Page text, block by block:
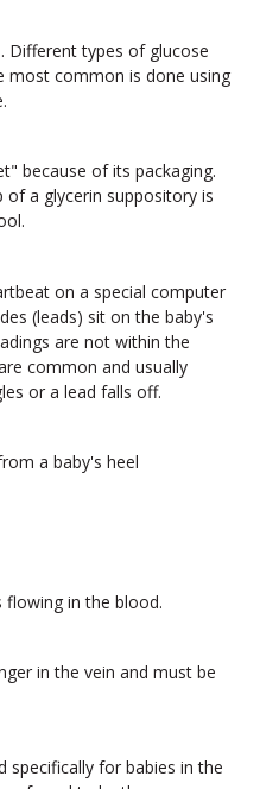
Different types of glucose
most common is done using
because of its packaging.
of a glycerin suppository is
on a special computer
(leads) sit on the baby's
are not within the
common and usually
or a lead falls off.
a baby's heel
flowing in the blood.
in the vein and must be
specifically for babies in the